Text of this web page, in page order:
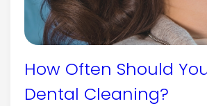
How Often Should
Dental Cleaning?